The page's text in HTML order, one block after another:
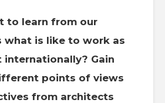
to learn from our
what is like to work as
internationally? Gain
points of views
from architects